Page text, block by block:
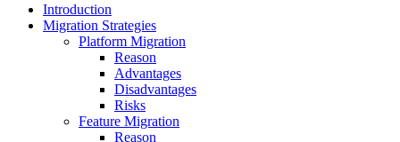
Introduction
Migration Strategies
Platform Migration
Reason
Advantages
Disadvantages
Risks
Feature Migration
Reason